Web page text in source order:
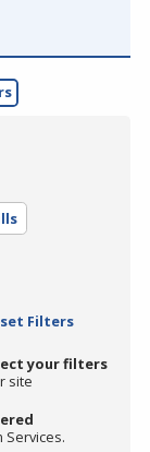
Filters
your filters
site